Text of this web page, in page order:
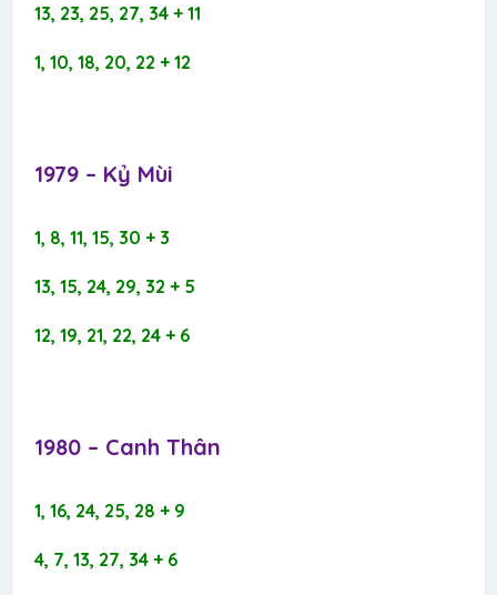
13, 23, 25, 27, 34 + 11
1, 10, 18, 20, 22 + 12
1979 – Kỷ Mùi​
1, 8, 11, 15, 30 + 3
13, 15, 24, 29, 32 + 5
12, 19, 21, 22, 24 + 6
1980 – Canh Thân​
1, 16, 24, 25, 28 + 9
4, 7, 13, 27, 34 + 6